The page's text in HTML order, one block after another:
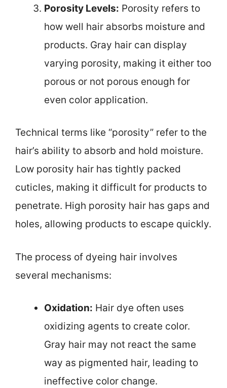
Porosity Levels: Porosity refers to
how well hair absorbs moisture and
products. Gray hair can display
varying porosity, making it either too
porous or not porous enough for
even color application.
Technical terms like “porosity” refer to the
hair’s ability to absorb and hold moisture.
Low porosity hair has tightly packed
cuticles, making it difficult for products to
penetrate. High porosity hair has gaps and
holes, allowing products to escape quickly.
The process of dyeing hair involves
several mechanisms:
Oxidation: Hair dye often uses
oxidizing agents to create color.
Gray hair may not react the same
way as pigmented hair, leading to
ineffective color change.